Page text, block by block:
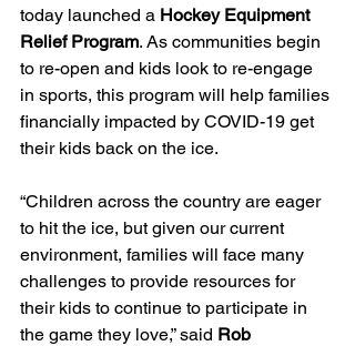
today launched a Hockey Equipment
Relief Program. As communities begin
to re-open and kids look to re-engage
in sports, this program will help families
financially impacted by COVID-19 get
their kids back on the ice.
“Children across the country are eager
to hit the ice, but given our current
environment, families will face many
challenges to provide resources for
their kids to continue to participate in
the game they love,” said Rob